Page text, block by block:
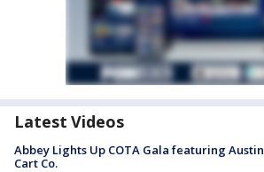
Latest Videos
Abbey Lights Up COTA Gala featuring Austin
Cart Co.